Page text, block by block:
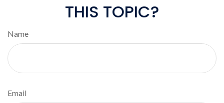
THIS TOPIC?
Name
Email